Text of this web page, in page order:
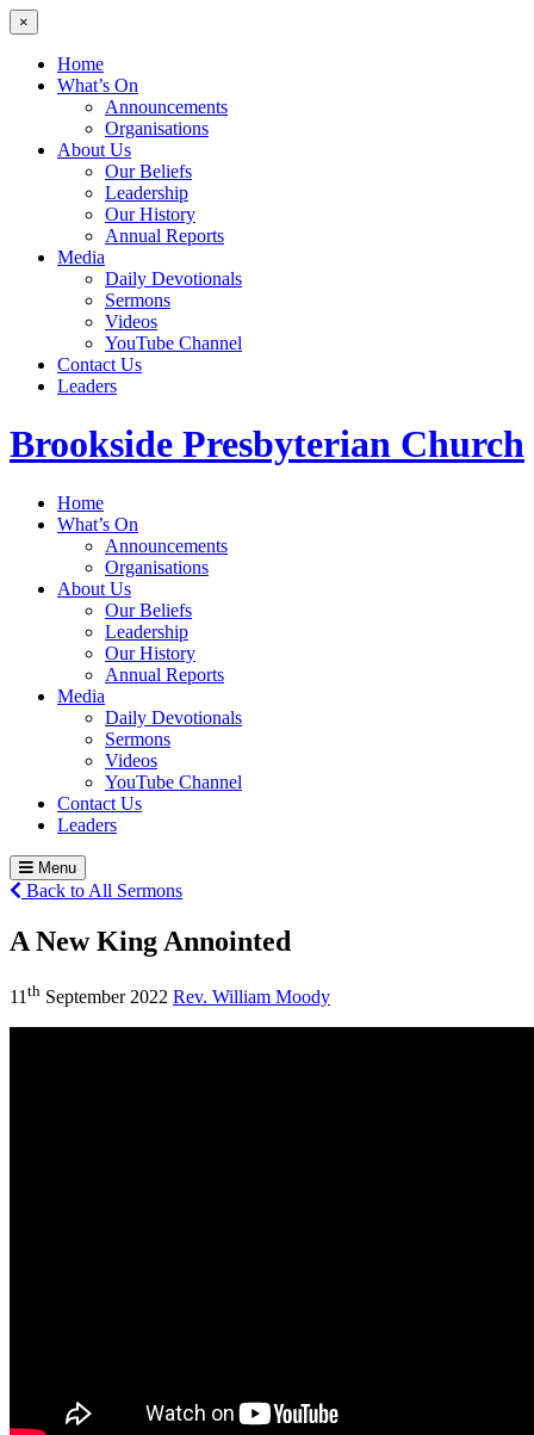
×
Home
What’s On
Announcements
Organisations
About Us
Our Beliefs
Leadership
Our History
Annual Reports
Media
Daily Devotionals
Sermons
Videos
YouTube Channel
Contact Us
Leaders
Brookside Presbyterian Church
Home
What’s On
Announcements
Organisations
About Us
Our Beliefs
Leadership
Our History
Annual Reports
Media
Daily Devotionals
Sermons
Videos
YouTube Channel
Contact Us
Leaders
Menu
Back to All Sermons
A New King Annointed
11 th September 2022 Rev. William Moody